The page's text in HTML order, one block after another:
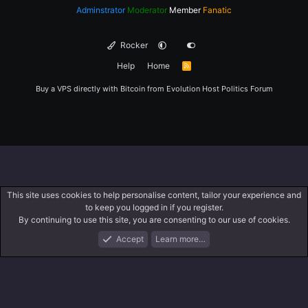
Adminstrator Moderator Member Fanatic
Rocker
Help
Home
R
Buy a VPS directly with Bitcoin from Evolution Host Politics Forum
What's New Log In Register
This site uses cookies to help personalise content, tailor your experience and
to keep you logged in if you register.
By continuing to use this site, you are consenting to our use of cookies.
Accept
Learn more…